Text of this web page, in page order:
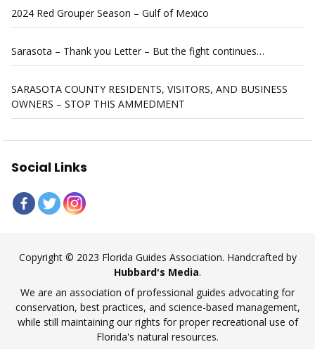
2024 Red Grouper Season – Gulf of Mexico
Sarasota – Thank you Letter – But the fight continues…
SARASOTA COUNTY RESIDENTS, VISITORS, AND BUSINESS
OWNERS – STOP THIS AMMEDMENT
Social Links
Copyright © 2023 Florida Guides Association. Handcrafted by
Hubbard's Media.
We are an association of professional guides advocating for
conservation, best practices, and science-based management,
while still maintaining our rights for proper recreational use of
Florida's natural resources.